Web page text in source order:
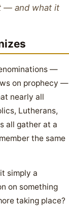
— and what it
—
on prophecy —
nearly all
Lutherans,
all gather at a
the same
simply a
on something
taking place?